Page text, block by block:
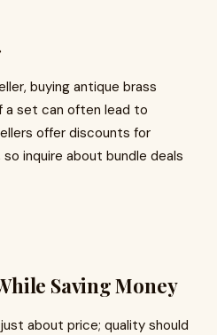
buying antique brass
a set can often lead to
offer discounts for
inquire about bundle deals
Saving Money
about price; quality should